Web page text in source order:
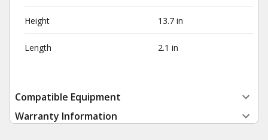
Height 13.7 in
Length 2.1 in
Compatible Equipment
Warranty Information